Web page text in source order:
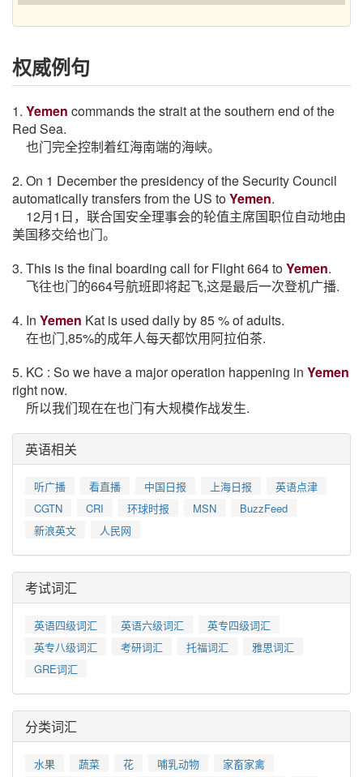
权威例句
1. Yemen commands the strait at the southern end of the
Red Sea.
也门完全控制着红海南端的海峡。
2. On 1 December the presidency of the Security Council
automatically transfers from the US toYemen.
12月1日，联合国安全理事会的轮值主席国职位自动地由
美国移交给也门。
3. This is the final boarding call for Flight 664 toYemen.
飞往也门的664号航班即将起飞,这是最后一次登机广播.
4. In Yemen Kat is used daily by 85 % of adults.
在也门,85%的成年人每天都饮用阿拉伯茶.
5. KC : So we have a major operation happening in Yemen
right now.
所以我们现在在也门有大规模作战发生.
英语相关
听广播 看直播 中国日报 上海日报
英语点津
CGTN
CRI 环球时报 MSN
BuzzFeed
新浪英文
人民网
考试词汇
英语四级词汇 英语六级词汇
英专四级词汇
英专八级词汇
考研词汇 托福词汇
雅思词汇
GRE词汇
分类词汇
水果 蔬菜 花 哺乳动物 家畜家禽